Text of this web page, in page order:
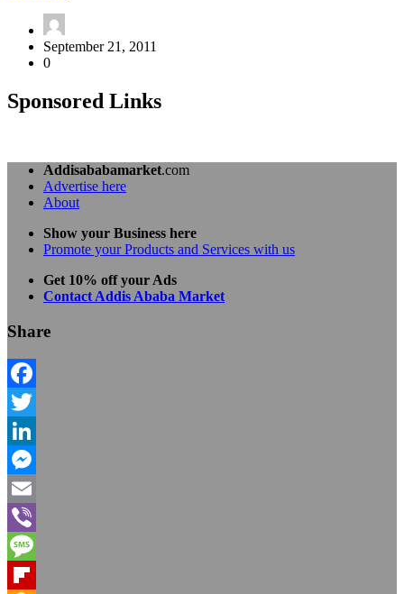
Ads
–
September 21, 2011
0
Sponsored Links
Addisababamarket.com
Advertise here
About
Show your Business here
Promote your Products and Services with us
Get 10% off your Ads
Contact Addis Ababa Market
Share
Facebook
Twitter
LinkedIn
Messenger
Email
Viber
Message